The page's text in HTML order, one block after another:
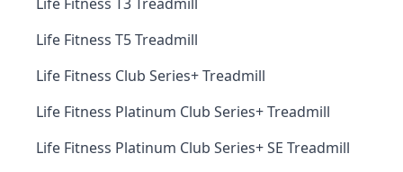
Life Fitness T5 Treadmill
Life Fitness Club Series+ Treadmill
Life Fitness Platinum Club Series+ Treadmill
Life Fitness Platinum Club Series+ SE Treadmill